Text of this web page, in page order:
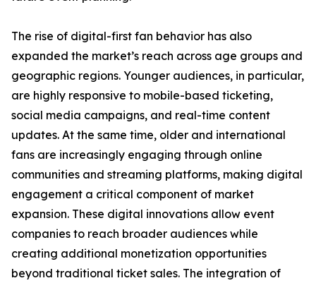
The rise of digital-first fan behavior has also
expanded the market’s reach across age groups and
geographic regions. Younger audiences, in particular,
are highly responsive to mobile-based ticketing,
social media campaigns, and real-time content
updates. At the same time, older and international
fans are increasingly engaging through online
communities and streaming platforms, making digital
engagement a critical component of market
expansion. These digital innovations allow event
companies to reach broader audiences while
creating additional monetization opportunities
beyond traditional ticket sales. The integration of